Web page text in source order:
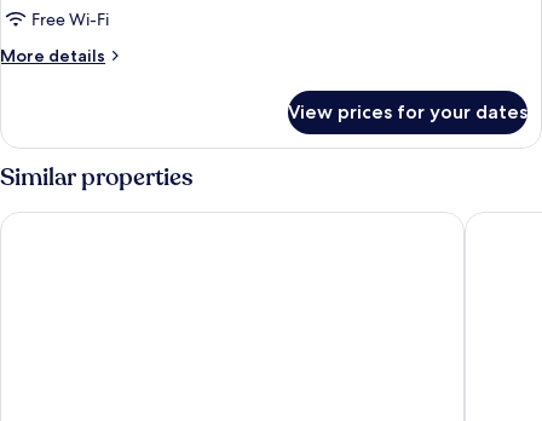
Free Wi-Fi
More details
More
View prices for your dates
Similar properties
Alfagar Cerro Malpique